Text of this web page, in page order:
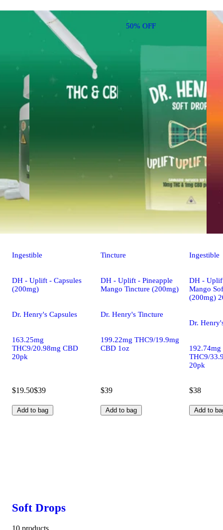
50% OFF
Ingestible
DH - Uplift - Capsules
(200mg)
Dr. Henry's Capsules
163.25mg
THC9/20.98mg CBD
20pk
$19.50$39
Add to bag
Tincture
DH - Uplift - Pineapple
Mango Tincture (200mg)
Dr. Henry's Tincture
199.22mg THC9/19.9mg
CBD 1oz
$39
Add to bag
Ingestible
DH -
Mango
(200mg)
Dr.
192.74mg
THC9/
20pk
$38
Add to
Soft Drops
10 products